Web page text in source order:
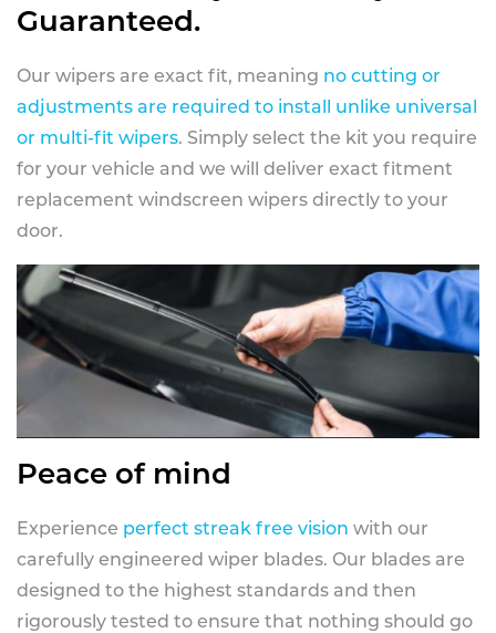
Guaranteed.
Our wipers are exact fit, meaning no cutting or
adjustments are required to install unlike universal
or multi-fit wipers. Simply select the kit you require
for your vehicle and we will deliver exact fitment
replacement windscreen wipers directly to your
door.
Peace of mind
Experience perfect streak free vision with our
carefully engineered wiper blades. Our blades are
designed to the highest standards and then
rigorously tested to ensure that nothing should go